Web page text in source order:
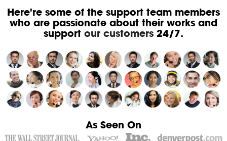
Here're some of the support team members
who are passionate about their works and
support our customers24/7.
As Seen On